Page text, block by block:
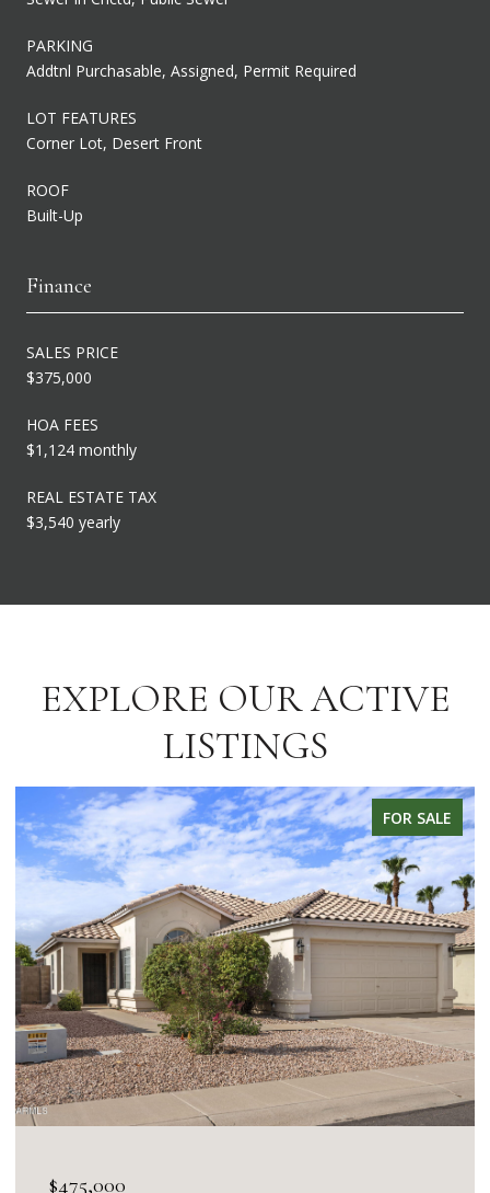
PARKING
Addtnl Purchasable, Assigned, Permit Required
LOT FEATURES
Corner Lot, Desert Front
ROOF
Built-Up
Finance
SALES PRICE
$375,000
HOA FEES
$1,124 monthly
REAL ESTATE TAX
$3,540 yearly
EXPLORE OUR ACTIVE
LISTINGS
FOR SALE